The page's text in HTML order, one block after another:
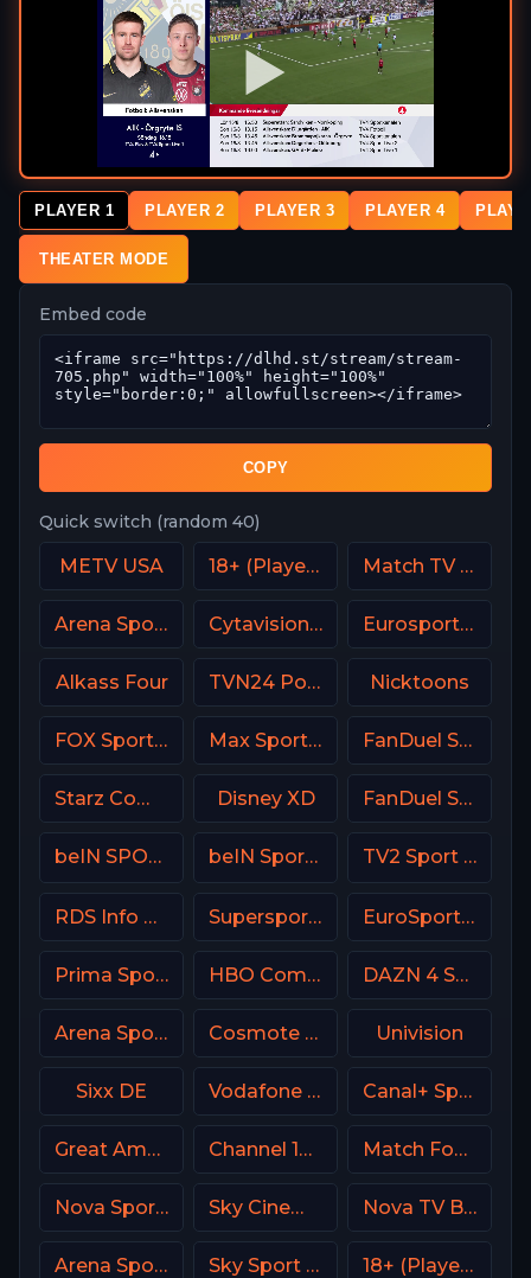
PLAYER 1 PLAYER 2 PLAYER 3 PLAYER 4
THEATER MODE
Embed code
COPY
Quick switch (random 40)
METV USA 18+ (Player-03) Match TV Russia
Arena Sport 1 BiH Cytavision Sports 5 Cyprus Eurosport 1 SW
Alkass Four TVN24 Poland Nicktoons
FOX Sports 503 AU Max Sport 2 Croatia FanDuel Sports Network SoCal
Starz Comedy Disney XD FanDuel Sports Network North
beIN SPORTS en Espa単ol beIN Sports 9 Arabic TV2 Sport Denmark
RDS Info CA Supersport Football EuroSport 1 Spain
Prima Sport 4 HBO Comedy USA DAZN 4 Spain
Arena Sport 1 Croatia Cosmote Sport 3 HD Univision
Sixx DE Vodafone Sport Canal+ Sport 2 Afrique
Great American Family Channel (GAC) Channel 14 Israel Match Football 1 Russia
Nova Sport 4 CZ Sky Cinema Hits UK Nova TV Bulgaria
Arena Sport 8 Serbia Sky Sport Tennis Italy 18+ (Player-12)